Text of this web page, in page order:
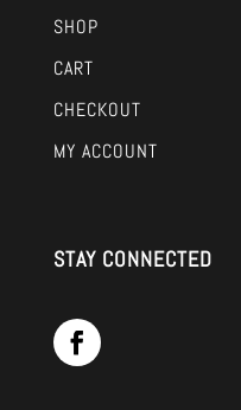
SHOP
CART
CHECKOUT
MY ACCOUNT
STAY CONNECTED